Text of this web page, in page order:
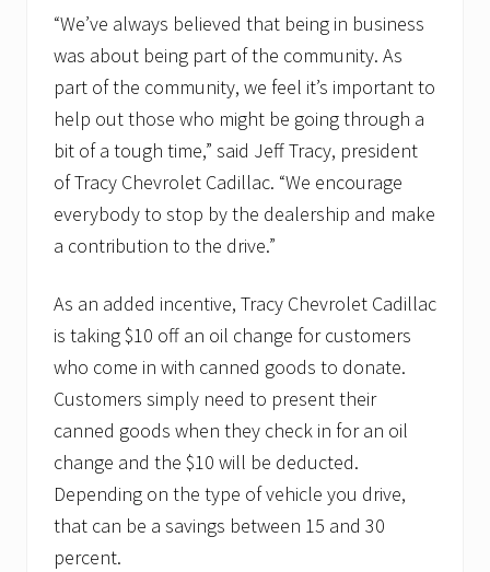
“We’ve always believed that being in business
was about being part of the community. As
part of the community, we feel it’s important to
help out those who might be going through a
bit of a tough time,” said Jeff Tracy, president
of Tracy Chevrolet Cadillac. “We encourage
everybody to stop by the dealership and make
a contribution to the drive.”
As an added incentive, Tracy Chevrolet Cadillac
is taking $10 off an oil change for customers
who come in with canned goods to donate.
Customers simply need to present their
canned goods when they check in for an oil
change and the $10 will be deducted.
Depending on the type of vehicle you drive,
that can be a savings between 15 and 30
percent.